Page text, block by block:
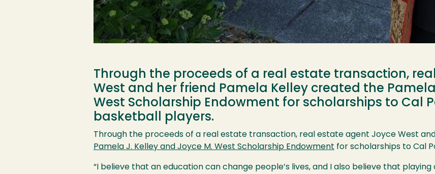
Through the proceeds of a real estate transaction,
West and her friend Pamela Kelley created the
West Scholarship Endowment for scholarships to Cal
basketball players.
Through the proceeds of a real estate transaction, real estate agent Joyce West
Pamela J. Kelley and Joyce M. West Scholarship Endowment for scholarships to Cal
“I believe that an education can change people’s lives, and I also believe that